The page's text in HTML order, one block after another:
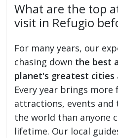
What are the top
visit in Refugio
For many years, our
chasing down the best
planet's greatest cities
Every year brings
attractions, events and
the world than anyone
lifetime. Our local